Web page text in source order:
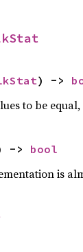
) ->
to be
-> bool
is